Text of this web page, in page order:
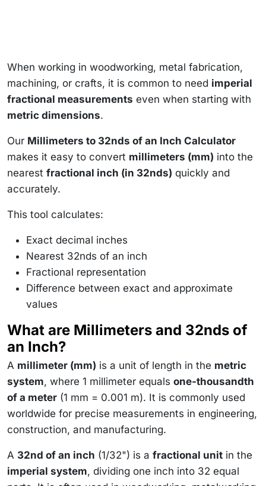
When working in woodworking, metal fabrication,
machining, or crafts, it is common to need imperial
fractional measurements even when starting with
metric dimensions.
Our Millimeters to 32nds of an Inch Calculator
makes it easy to convert millimeters (mm) into the
nearest fractional inch (in 32nds) quickly and
accurately.
This tool calculates:
Exact decimal inches
Nearest 32nds of an inch
Fractional representation
Difference between exact and approximate
values
What are Millimeters and 32nds of
an Inch?
A millimeter (mm) is a unit of length in the metric
system, where 1 millimeter equals one-thousandth
of a meter (1 mm = 0.001 m). It is commonly used
worldwide for precise measurements in engineering,
construction, and manufacturing.
A 32nd of an inch (1/32") is a fractional unit in the
imperial system, dividing one inch into 32 equal